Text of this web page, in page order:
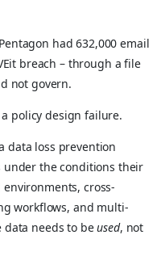
had 632,000 email
breach – through a file
not govern.
policy design failure.
data loss prevention
under the conditions their
cross-
workflows, and multi-
data needs to beused, not